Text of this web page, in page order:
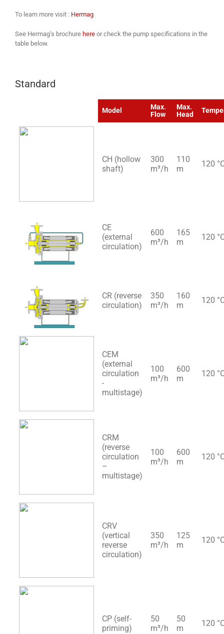
To learn more visit : Hermag
See Hermag’s brochure here or check the pump specifications in the
table below.
Standard
Model
Max.
Flow
Max.
Head
CH (hollow
shaft)
300
m³/h
110
m
120
CE
(external
circulation)
600
m³/h
165
m
120
CR (reverse
circulation)
350
m³/h
160
m
120
CEM
(external
circulation
-
multistage)
100
m³/h
600
m
120
CRM
(reverse
circulation
–
multistage)
100
m³/h
600
m
120
CRV
(vertical
reverse
circulation)
350
m³/h
125
m
120
CP (self-
priming)
50
m³/h
50
m
120